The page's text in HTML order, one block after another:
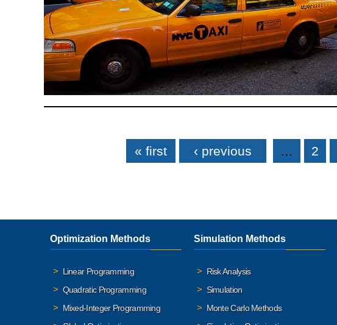
« first ‹ previous … 2
Optimization Methods
Linear Programming
Quadratic Programming
Mixed-Integer Programming
Simulation Methods
Risk Analysis
Simulation
Monte Carlo Methods